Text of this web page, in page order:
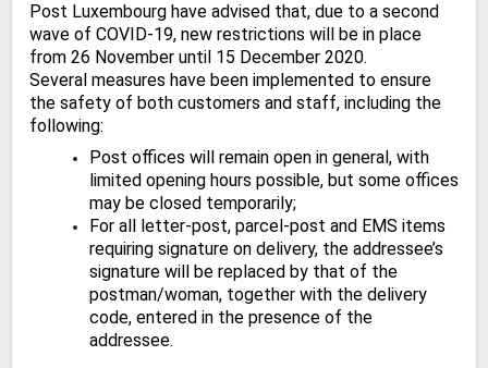
Post Luxembourg have advised that, due to a second
wave of COVID-19, new restrictions will be in place
from 26 November until 15 December 2020.
Several measures have been implemented to ensure
the safety of both customers and staff, including the
following:
Post offices will remain open in general, with
limited opening hours possible, but some offices
may be closed temporarily;
For all letter-post, parcel-post and EMS items
requiring signature on delivery, the addressee’s
signature will be replaced by that of the
postman/woman, together with the delivery
code, entered in the presence of the
addressee.